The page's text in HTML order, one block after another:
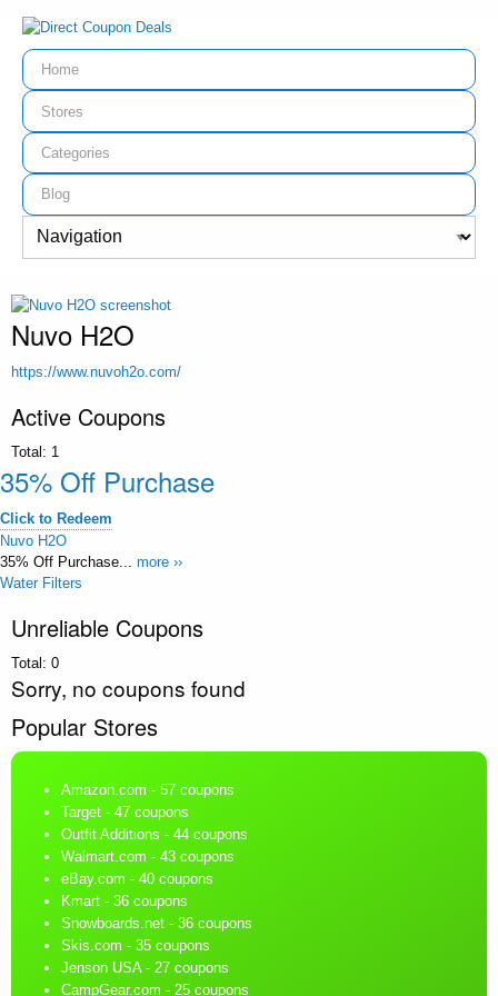
Home
Stores
Categories
Blog
Nuvo H2O
https://www.nuvoh2o.com/
Active Coupons
Total: 1
35% Off Purchase
Click to Redeem
Nuvo H2O
35% Off Purchase... more ››
Water Filters
Unreliable Coupons
Total: 0
Sorry, no coupons found
Popular Stores
Amazon.com - 57 coupons
Target - 47 coupons
Outfit Additions - 44 coupons
Walmart.com - 43 coupons
eBay.com - 40 coupons
Kmart - 36 coupons
Snowboards.net - 36 coupons
Skis.com - 35 coupons
Jenson USA- 27 coupons
CampGear.com - 25 coupons